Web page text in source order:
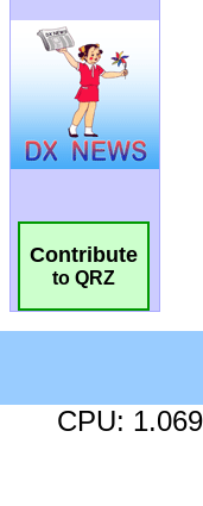
Contribute
to QRZ
CPU: